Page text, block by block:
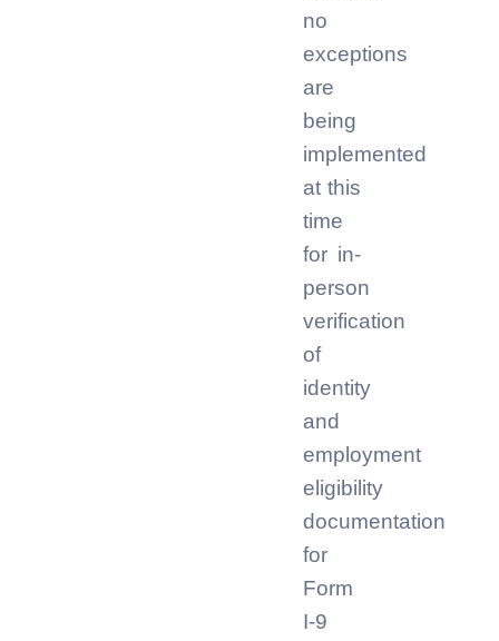
no
exceptions
are
being
implemented
at this
time
for in-
person
verification
of
identity
and
employment
eligibility
documentation
for
Form
I-9